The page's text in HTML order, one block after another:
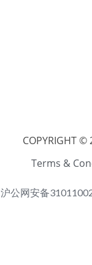
COPYRIGHT ©
Terms &
沪公网安备